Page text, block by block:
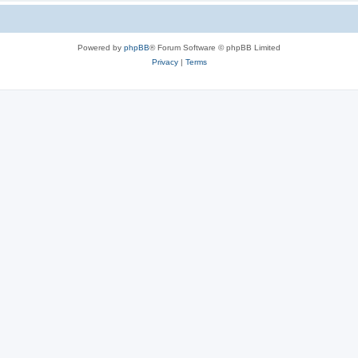
Powered by phpBB® Forum Software © phpBB Limited
Privacy| Terms